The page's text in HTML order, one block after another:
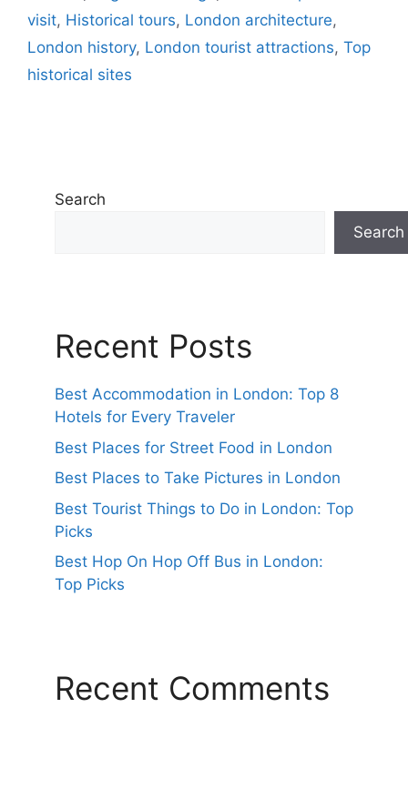
visit, Historical tours, London architecture,
London history, London tourist attractions, Top
historical sites
Search
Search
Recent Posts
Best Accommodation in London: Top 8
Hotels for Every Traveler
Best Places for Street Food in London
Best Places to Take Pictures in London
Best Tourist Things to Do in London: Top
Picks
Best Hop On Hop Off Bus in London:
Top Picks
Recent Comments